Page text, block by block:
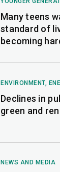
Many teens
standard of
becoming
ENVIRONMENT,
Declines in
green and
NEWS AND MEDIA